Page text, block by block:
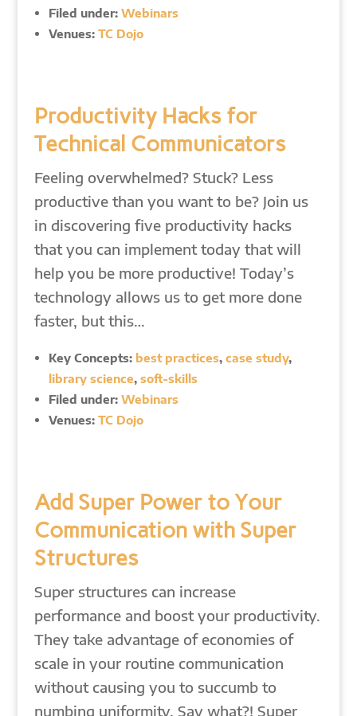
Filed under: Webinars
Venues: TC Dojo
Productivity Hacks for
Technical Communicators
Feeling overwhelmed? Stuck? Less
productive than you want to be? Join us
in discovering five productivity hacks
that you can implement today that will
help you be more productive! Today’s
technology allows us to get more done
faster, but this…
Key Concepts: best practices, case study,
library science, soft-skills
Filed under: Webinars
Venues: TC Dojo
Add Super Power to Your
Communication with Super
Structures
Super structures can increase
performance and boost your productivity.
They take advantage of economies of
scale in your routine communication
without causing you to succumb to
numbing uniformity. Say what?! Super